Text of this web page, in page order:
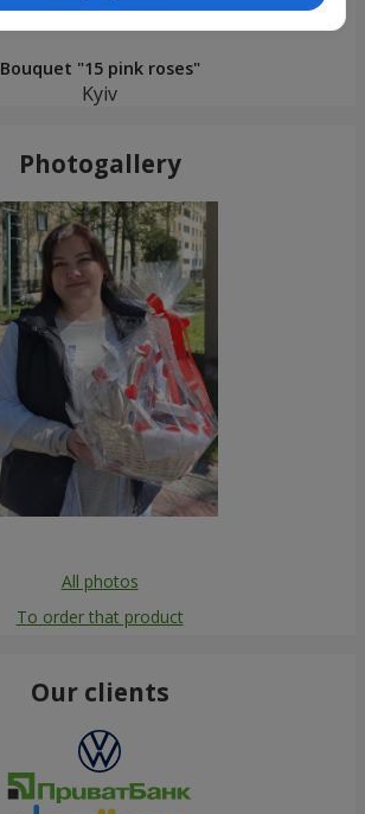
Bouquet "15 pink roses"
Kyiv
Photogallery
All photos
To order that product
Our clients